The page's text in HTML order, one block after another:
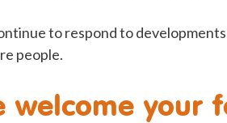
to respond to
people.
welcome your